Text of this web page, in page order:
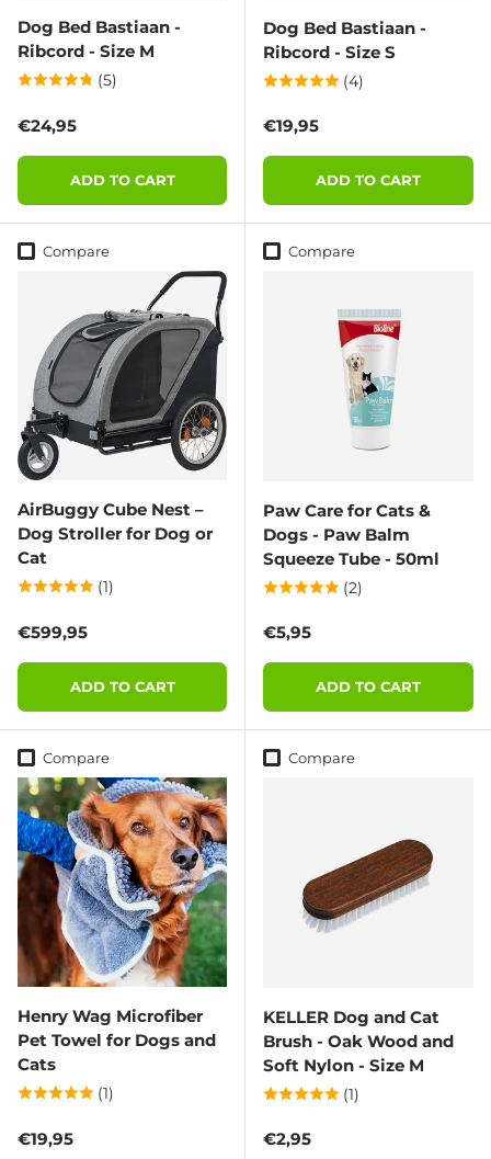
Dog Bed Bastiaan -
Ribcord - Size M
(5)
Regular price
€24,95
ADD TO CART
Dog Bed Bastiaan -
Ribcord - Size S
(4)
Regular price
€19,95
ADD TO CART
Compare
AirBuggy Cube Nest –
Dog Stroller for Dog or
Cat
(1)
Regular price
€599,95
ADD TO CART
Compare
Paw Care for Cats &
Dogs - Paw Balm
Squeeze Tube - 50ml
(2)
Regular price
€5,95
ADD TO CART
Compare
Henry Wag Microfiber
Pet Towel for Dogs and
Cats
(1)
Regular price
€19,95
Compare
KELLER Dog and Cat
Brush - Oak Wood and
Soft Nylon - Size M
(1)
Regular price
€2,95